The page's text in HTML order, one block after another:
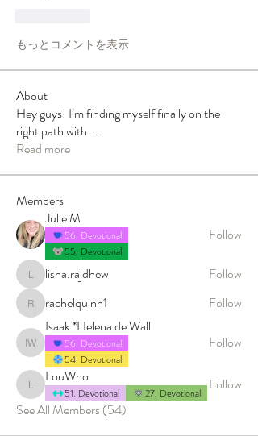
もっとコメントを表示
About
Hey guys! I’m finding myself finally on the
right path with ...
Read more
Members
Julie M
56. Devotional
55. Devotional
Follow
lisha.rajdhew
lisha.rajdhew Follow
rachelquinn1
rachelquinn1 Follow
Isaak *Helena de Wall
Isaak *Helena de Wall
56. Devotional
54. Devotional
Follow
LouWho
LouWho
51. Devotional 27. Devotional
Follow
See All Members (54)